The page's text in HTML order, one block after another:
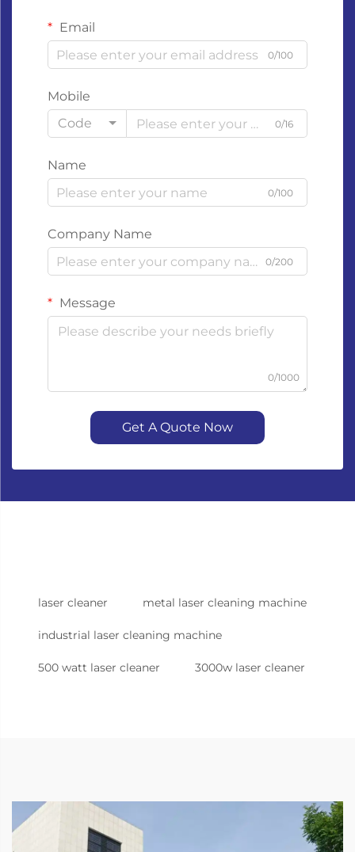
Email
0/100
Mobile
Code
0/16
Name
0/100
Company Name
0/200
Message
0/1000
Get A Quote Now
laser cleaner metal laser cleaning machine
industrial laser cleaning machine
500 watt laser cleaner 3000w laser cleaner